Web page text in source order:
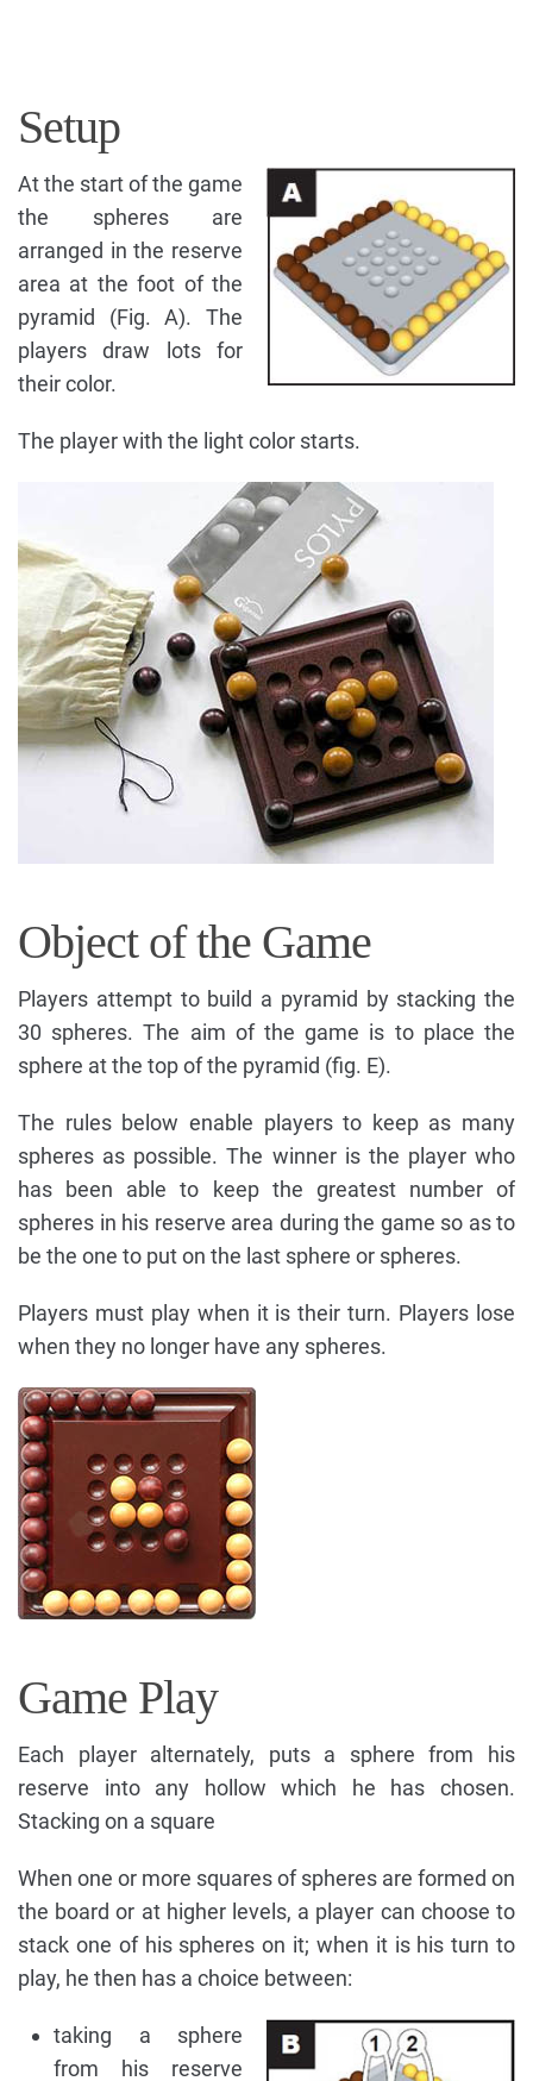
Setup
At the start of the game
the spheres are
arranged in the reserve
area at the foot of the
pyramid (Fig. A). The
players draw lots for
their color.
The player with the light color starts.
Object of the Game
Players attempt to build a pyramid by stacking the
30 spheres. The aim of the game is to place the
sphere at the top of the pyramid (fig. E).
The rules below enable players to keep as many
spheres as possible. The winner is the player who
has been able to keep the greatest number of
spheres in his reserve area during the game so as to
be the one to put on the last sphere or spheres.
Players must play when it is their turn. Players lose
when they no longer have any spheres.
Game Play
Each player alternately, puts a sphere from his
reserve into any hollow which he has chosen.
Stacking on a square
When one or more squares of spheres are formed on
the board or at higher levels, a player can choose to
stack one of his spheres on it; when it is his turn to
play, he then has a choice between:
taking a sphere
from his reserve